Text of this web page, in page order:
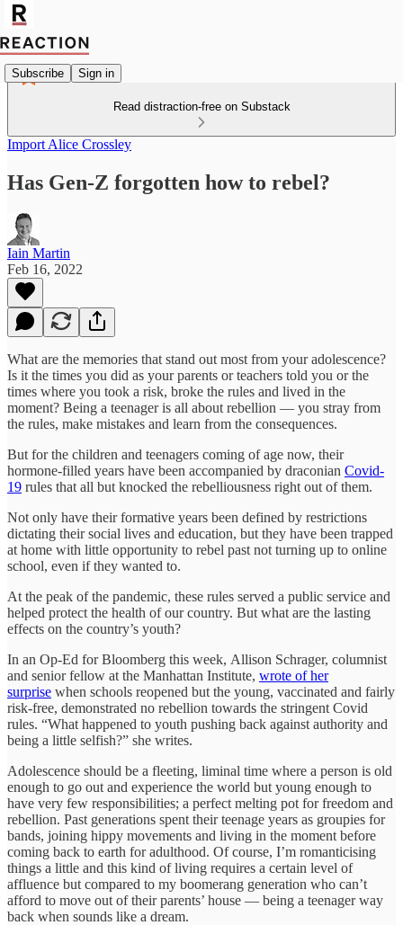
Subscribe Sign in
Read distraction-free on Substack
Import Alice Crossley
Has Gen-Z forgotten how to rebel?
Iain Martin
Feb 16, 2022
What are the memories that stand out most from your adolescence?
Is it the times you did as your parents or teachers told you or the
times where you took a risk, broke the rules and lived in the
moment? Being a teenager is all about rebellion — you stray from
the rules, make mistakes and learn from the consequences.
But for the children and teenagers coming of age now, their
hormone-filled years have been accompanied by draconian Covid-
19 rules that all but knocked the rebelliousness right out of them.
Not only have their formative years been defined by restrictions
dictating their social lives and education, but they have been trapped
at home with little opportunity to rebel past not turning up to online
school, even if they wanted to.
At the peak of the pandemic, these rules served a public service and
helped protect the health of our country. But what are the lasting
effects on the country’s youth?
In an Op-Ed for Bloomberg this week, Allison Schrager, columnist
and senior fellow at the Manhattan Institute, wrote of her
surprise when schools reopened but the young, vaccinated and fairly
risk-free, demonstrated no rebellion towards the stringent Covid
rules. “What happened to youth pushing back against authority and
being a little selfish?” she writes.
Adolescence should be a fleeting, liminal time where a person is old
enough to go out and experience the world but young enough to
have very few responsibilities; a perfect melting pot for freedom and
rebellion. Past generations spent their teenage years as groupies for
bands, joining hippy movements and living in the moment before
coming back to earth for adulthood. Of course, I’m romanticising
things a little and this kind of living requires a certain level of
affluence but compared to my boomerang generation who can’t
afford to move out of their parents’ house — being a teenager way
back when sounds like a dream.